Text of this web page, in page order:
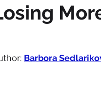
Barbora